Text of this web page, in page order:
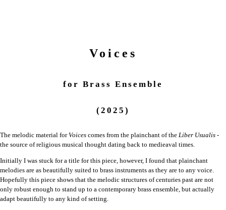
Voices
for Brass Ensemble
(2025)
The melodic material forVoices comes from the plainchant of the Liber Usualis -
the source of religious musical thought dating back to medieaval times.
Initially I was stuck for a title for this piece, however, I found that plainchant
melodies are as beautifully suited to brass instruments as they are to any voice.
Hopefully this piece shows that the melodic structures of centuries past are not
only robust enough to stand up to a contemporary brass ensemble, but actually
adapt beautifully to any kind of setting.